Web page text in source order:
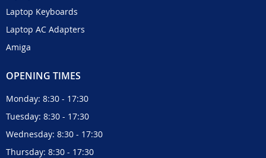
Laptop Keyboards
Laptop AC Adapters
Amiga
OPENING TIMES
Monday: 8:30 - 17:30
Tuesday: 8:30 - 17:30
Wednesday: 8:30 - 17:30
Thursday: 8:30 - 17:30